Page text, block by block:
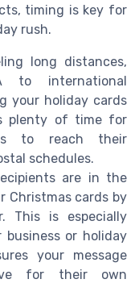
timing is key for
rush.
long distances,
to international
your holiday cards
plenty of time for
to reach their
schedules.
are in the
Christmas cards by
This is especially
or holiday
your message
for their own